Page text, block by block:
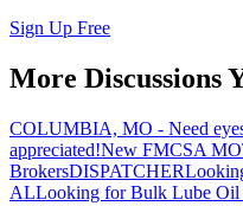
Sign Up Free
More Discussions
COLUMBIA, MO - Need
appreciated!New FMCSA
BrokersDISPATCHER
ALLooking for Bulk Lube Oil